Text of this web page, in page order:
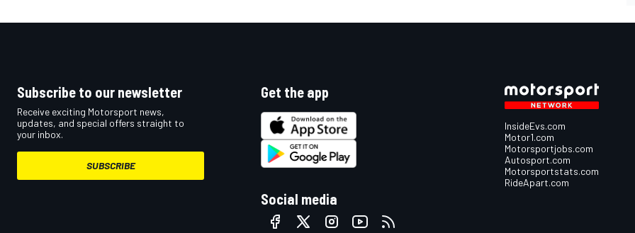
Subscribe to our newsletter
Receive exciting Motorsport news,
updates, and special offers straight to
your inbox.
SUBSCRIBE
Get the app
Social media
InsideEvs.com
Motor1.com
Motorsportjobs.com
Autosport.com
Motorsportstats.com
RideApart.com